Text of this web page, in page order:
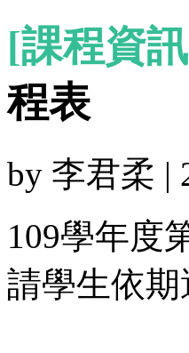
[課程資
程表
by 李君柔 |
109學年度
請學生依期